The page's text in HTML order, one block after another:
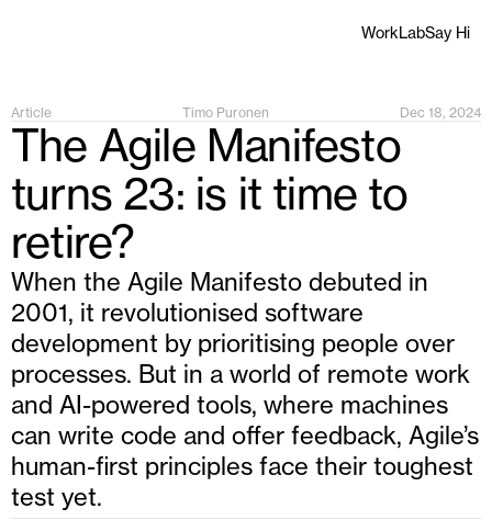
WorkLabSay Hi
Article Timo Puronen Dec 18, 2024
The Agile Manifesto
turns 23: is it time to
retire?
When the Agile Manifesto debuted in
2001, it revolutionised software
development by prioritising people over
processes. But in a world of remote work
and AI-powered tools, where machines
can write code and offer feedback, Agile’s
human-first principles face their toughest
test yet.